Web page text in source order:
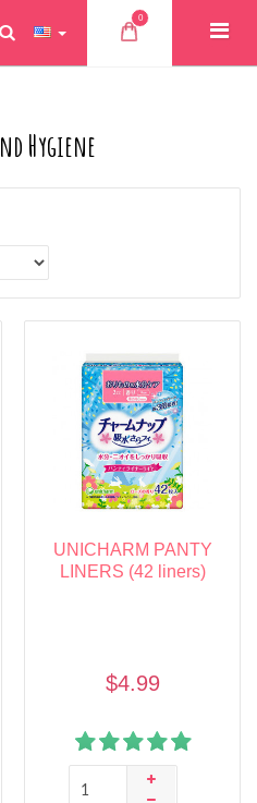
0
Hygiene
UNICHARM PANTY
LINERS (42 liners)
$4.99